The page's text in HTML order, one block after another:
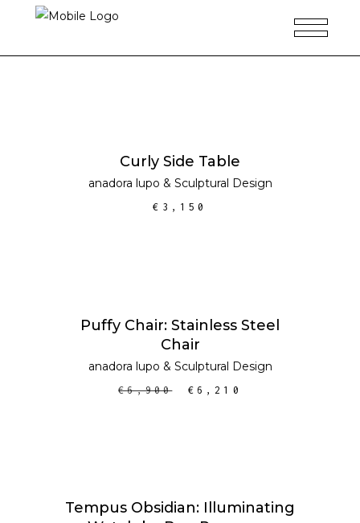
Curly Side Table
anadora lupo & Sculptural Design
€ 3,150
Puffy Chair: Stainless Steel
Chair
anadora lupo & Sculptural Design
€6,900 € 6,210
Tempus Obsidian: Illuminating